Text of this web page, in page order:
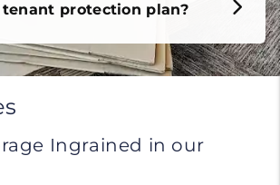
tenant protection plan?
Ingrained in our